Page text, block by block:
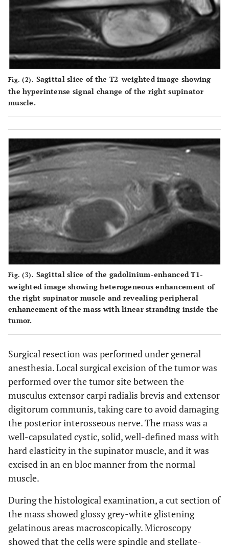
Fig. (2). Sagittal slice of the T2-weighted image showing
the hyperintense signal change of the right supinator
muscle.
Fig. (3). Sagittal slice of the gadolinium-enhanced T1-
weighted image showing heterogeneous enhancement of
the right supinator muscle and revealing peripheral
enhancement of the mass with linear stranding inside the
tumor.
Surgical resection was performed under general
anesthesia. Local surgical excision of the tumor was
performed over the tumor site between the
musculus extensor carpi radialis brevis and extensor
digitorum communis, taking care to avoid damaging
the posterior interosseous nerve. The mass was a
well-capsulated cystic, solid, well-defined mass with
hard elasticity in the supinator muscle, and it was
excised in an en bloc manner from the normal
muscle.
During the histological examination, a cut section of
the mass showed glossy grey-white glistening
gelatinous areas macroscopically. Microscopy
showed that the cells were spindle and stellate-